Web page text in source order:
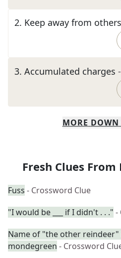
2. Keep away from others
3. Accumulated charges
MORE DOWN
Fresh Clues From
Fuss - Crossword Clue
"I would be ___ if I didn't . . ." -
Name of "the other
mondegreen - Crossword